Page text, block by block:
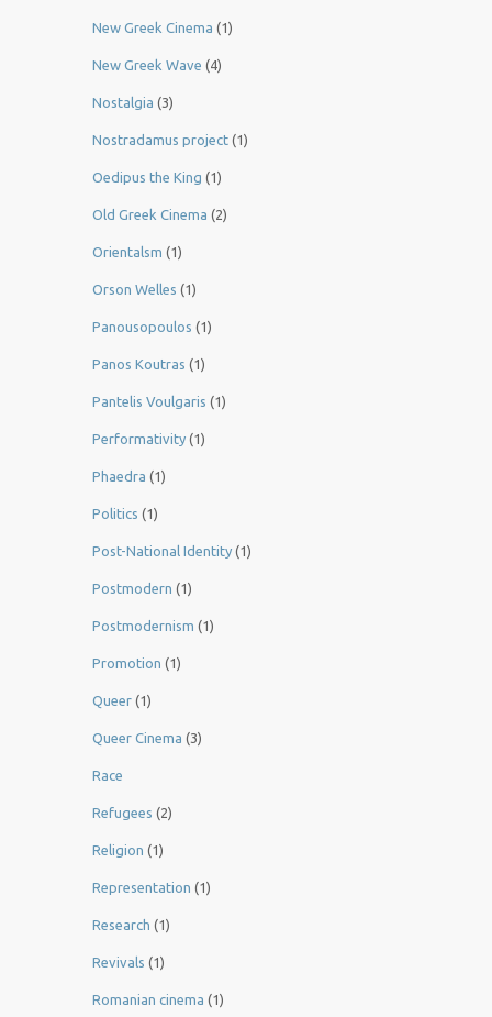
New Greek Cinema (1)
New Greek Wave (4)
Nostalgia (3)
Nostradamus project (1)
Oedipus the King (1)
Old Greek Cinema (2)
Orientalsm (1)
Orson Welles (1)
Panousopoulos (1)
Panos Koutras (1)
Pantelis Voulgaris (1)
Performativity (1)
Phaedra (1)
Politics (1)
Post-National Identity (1)
Postmodern (1)
Postmodernism (1)
Promotion (1)
Queer (1)
Queer Cinema (3)
Race
Refugees (2)
Religion (1)
Representation (1)
Research (1)
Revivals (1)
Romanian cinema (1)